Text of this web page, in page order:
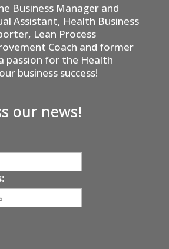
Business Manager and
Assistant, Health Business
Lean Process
Coach and former
passion for the Health
business success!
our news!